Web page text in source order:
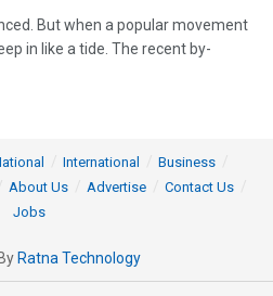
But when a popular movement
in like a tide. The recent by-
International
Business
About Us Advertise
Contact Us
Jobs
Ratna Technology